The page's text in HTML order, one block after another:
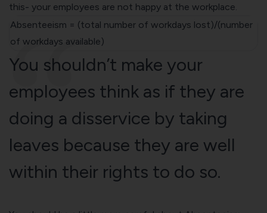
this- your employees are not happy at the workplace.
Absenteeism = (total number of workdays lost)/(number
of workdays available)
You shouldn’t make your
employees think as if they are
doing a disservice by taking
leaves because they are well
within their rights to do so.